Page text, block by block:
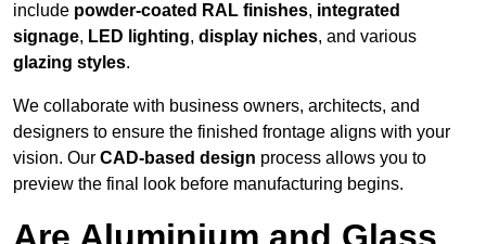
include powder-coated RAL finishes, integrated
signage, LED lighting, display niches, and various
glazing styles.
We collaborate with business owners, architects, and
designers to ensure the finished frontage aligns with your
vision. Our CAD-based design process allows you to
preview the final look before manufacturing begins.